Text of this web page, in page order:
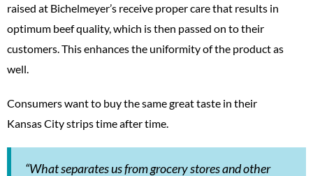
raised at Bichelmeyer’s receive proper care that results in
optimum beef quality, which is then passed on to their
customers. This enhances the uniformity of the product as
well.
Consumers want to buy the same great taste in their
Kansas City strips time after time.
“What separates us from grocery stores and other